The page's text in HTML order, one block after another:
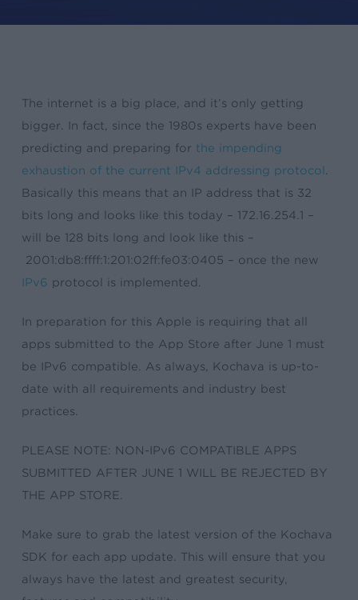
The internet is a big place, and it’s only getting
bigger. In fact, since the 1980s experts have been
predicting and preparing for the impending
exhaustion of the current IPv4 addressing protocol
Basically this means that an IP address that is 32
bits long and looks like this today – 172.16.254.1 –
will be 128 bits long and look like this –
2001:db8:ffff:1:201:02ff:fe03:0405 – once the new
IPv6 protocol is implemented.
In preparation for this Apple is requiring that all
apps submitted to the App Store after June 1 must
be IPv6 compatible. As always, Kochava is up-to-
date with all requirements and industry best
practices.
PLEASE NOTE: NON-IPv6 COMPATIBLE APPS
SUBMITTED AFTER JUNE 1 WILL BE REJECTED BY
THE APP STORE.
Make sure to grab the latest version of the Kochava
SDK for each app update. This will ensure that you
always have the latest and greatest security,